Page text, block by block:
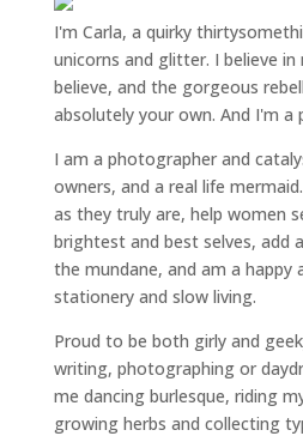
I'm Carla, a quirky
unicorns and glitter. I believe in
believe, and the gorgeous
absolutely your own. And I'm a
I am a photographer and
owners, and a real life mermaid
as they truly are, help women
brightest and best selves, add
the mundane, and am a happy
stationery and slow living.
Proud to be both girly and
writing, photographingor
me dancing burlesque, riding
growing herbs and collecting